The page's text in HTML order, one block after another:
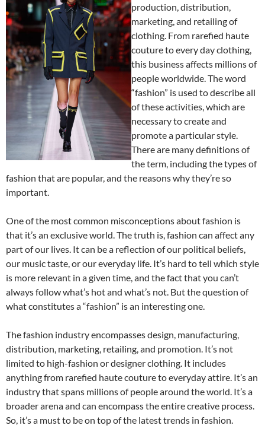
production, distribution,
marketing, and retailing of
clothing. From rarefied haute
couture to every day clothing,
this business affects millions of
people worldwide. The word
“fashion” is used to describe all
of these activities, which are
necessary to create and
promote a particular style.
There are many definitions of
the term, including the types of
fashion that are popular, and the reasons why they’re so
important.
One of the most common misconceptions about fashion is
that it’s an exclusive world. The truth is, fashion can affect any
part of our lives. It can be a reflection of our political beliefs,
our music taste, or our everyday life. It’s hard to tell which style
is more relevant in a given time, and the fact that you can’t
always follow what’s hot and what’s not. But the question of
what constitutes a “fashion” is an interesting one.
The fashion industry encompasses design, manufacturing,
distribution, marketing, retailing, and promotion. It’s not
limited to high-fashion or designer clothing. It includes
anything from rarefied haute couture to everyday attire. It’s an
industry that spans millions of people around the world. It’s a
broader arena and can encompass the entire creative process.
So, it’s a must to be on top of the latest trends in fashion.